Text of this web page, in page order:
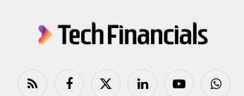
RSS FacebookX
LinkedIn YouTube